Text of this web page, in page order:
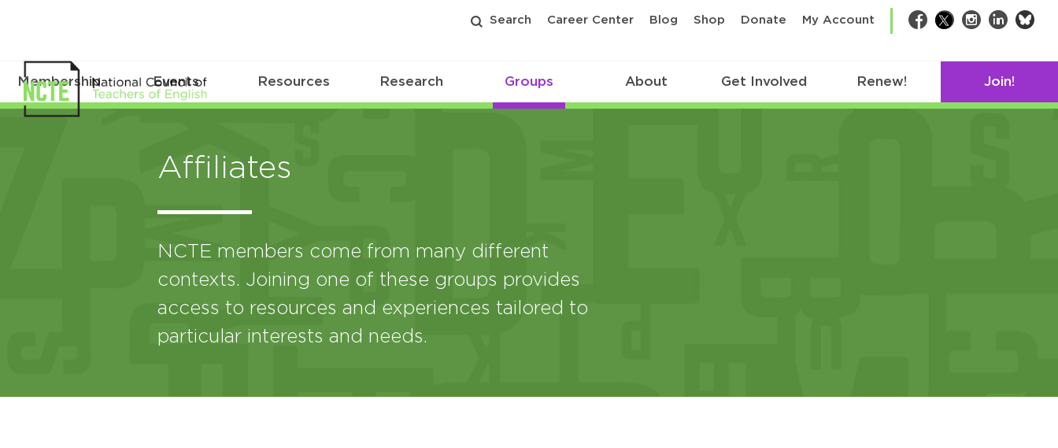
Search Career Center Blog Shop Donate My Account Facebook
TwitterInstagram
LinkedIn
Membership Events Resources Research Groups About Get Involved Renew! Join!
Affiliates
NCTE members come from many different
contexts. Joining one of these groups provides
access to resources and experiences tailored to
particular interests and needs.